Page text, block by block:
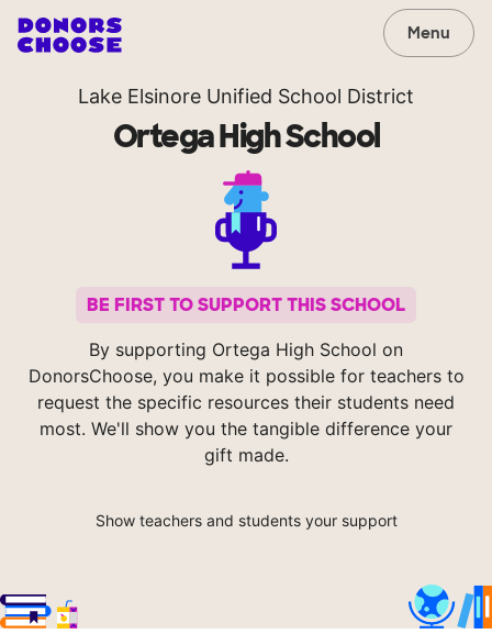
Menu
Lake Elsinore Unified School District
Ortega High School
BE FIRST TO SUPPORT THIS SCHOOL
By supporting Ortega High School on
DonorsChoose, you make it possible for teachers to
request the specific resources their students need
most. We'll show you the tangible difference your
gift made.
Show teachers and students your support